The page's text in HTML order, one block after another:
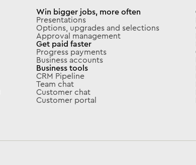
Win bigger jobs, more often
Presentations
Options, upgrades and selections
Approval management
Get paid faster
Progress payments
Business accounts
Business tools
CRM Pipeline
Team chat
Customer chat
Customer portal